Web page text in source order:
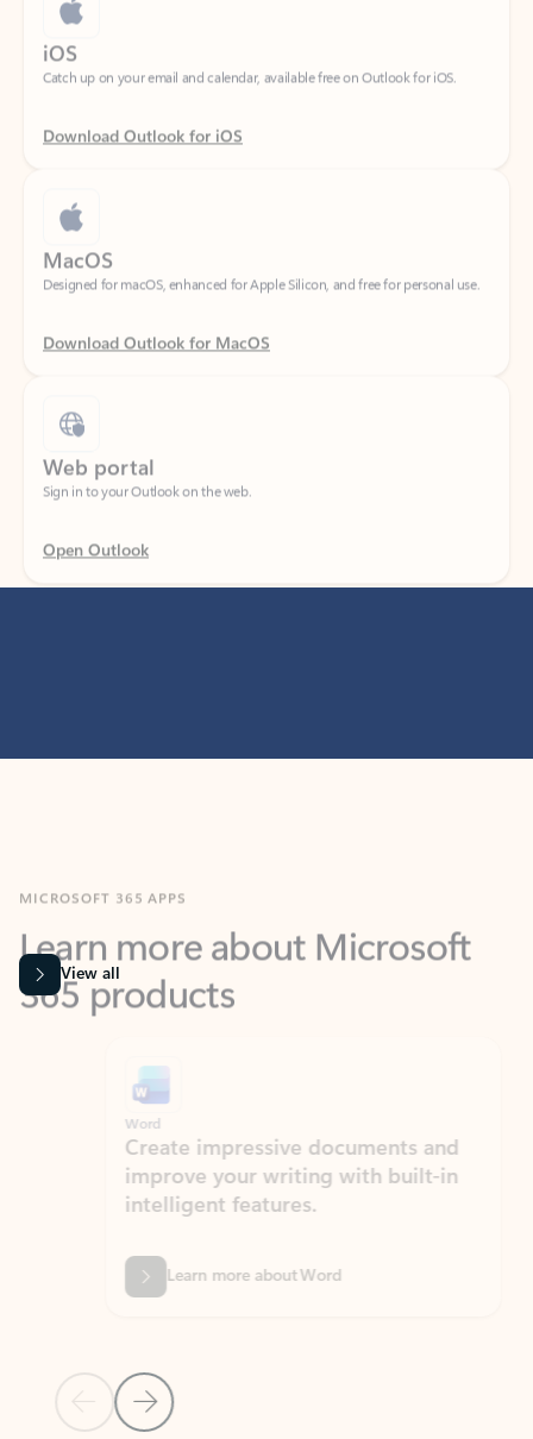
Catch up on your email and calendar, available free on Outlook for iOS.
Download Outlook for iOS
MacOS
Designed for macOS, enhanced for Apple Silicon, and free for personal use.
Download Outlook for MacOS
Web portal
Sign in to your Outlook on the web.
Open Outlook
Learn more about Microsoft
365 products
View all
Previous Slide
Next Slide
Word
Create impressive documents and
improve your writing with built-in
intelligent features.
Learn more about Word